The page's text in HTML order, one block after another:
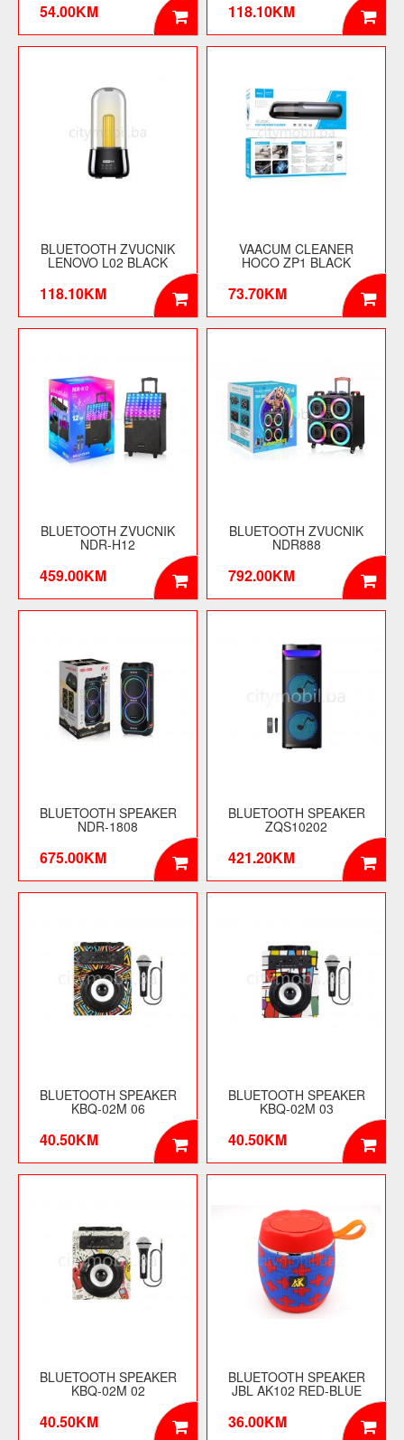
54.00KM 118.10KM
BLUETOOTH ZVUCNIK
LENOVO L02 BLACK
118.10KM
VAACUM CLEANER
HOCO ZP1 BLACK
73.70KM
BLUETOOTH ZVUCNIK
NDR-H12
459.00KM
BLUETOOTH ZVUCNIK
NDR888
792.00KM
BLUETOOTH SPEAKER
NDR-1808
675.00KM
BLUETOOTH SPEAKER
ZQS10202
421.20KM
BLUETOOTH SPEAKER
KBQ-02M 06
40.50KM
BLUETOOTH SPEAKER
KBQ-02M 03
40.50KM
BLUETOOTH SPEAKER
KBQ-02M 02
40.50KM
BLUETOOTH SPEAKER
JBL AK102 RED-BLUE
36.00KM